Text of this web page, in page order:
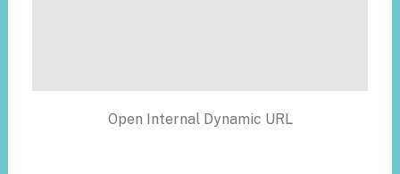
Open Internal Dynamic URL